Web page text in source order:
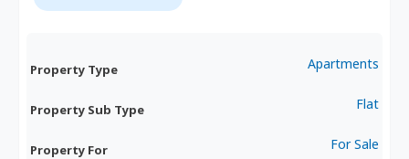
Property Type Apartments
Property Sub Type Flat
Property For For Sale